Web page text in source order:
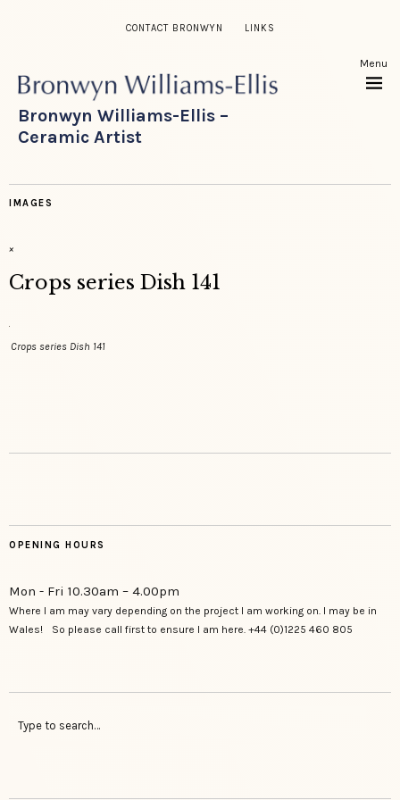
CONTACT BRONWYN LINKS
Bronwyn Williams-Ellis –
Ceramic Artist
Menu
IMAGES
×
Crops series Dish 141
Crops series Dish 141
OPENING HOURS
Mon - Fri 10.30am – 4.00pm
Where I am may vary depending on the project I am working on. I may be in
Wales! So please call first to ensure I am here. +44 (0)1225 460 805